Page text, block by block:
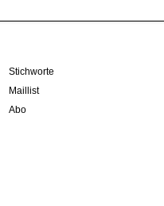
Stichworte
Maillist
Abo